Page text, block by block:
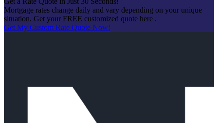
Mortgage rates change daily and vary depending on your unique
situation. Get your FREE customized quote here .
Get My Custom Rate Quote Now!